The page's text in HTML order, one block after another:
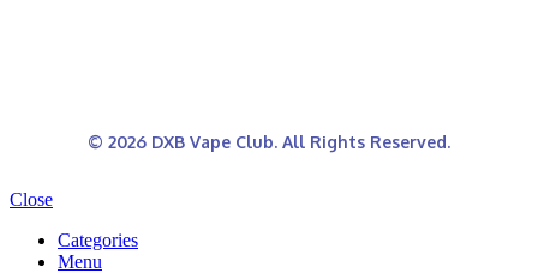
© 2026 DXB Vape Club. All Rights Reserved.
Close
Categories
Menu